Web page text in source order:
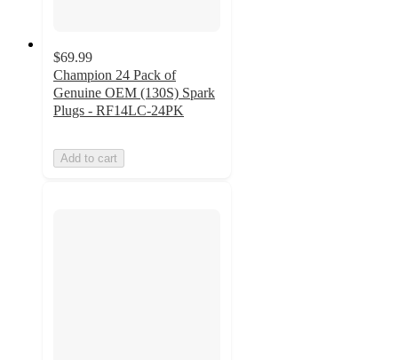
$69.99
Champion 24 Pack of
Genuine OEM (130S) Spark
Plugs - RF14LC-24PK
Add to cart